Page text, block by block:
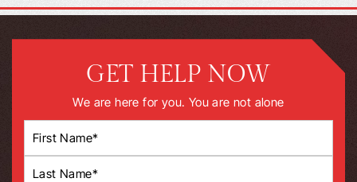
GET HELP NOW
We are here for you. You are not alone